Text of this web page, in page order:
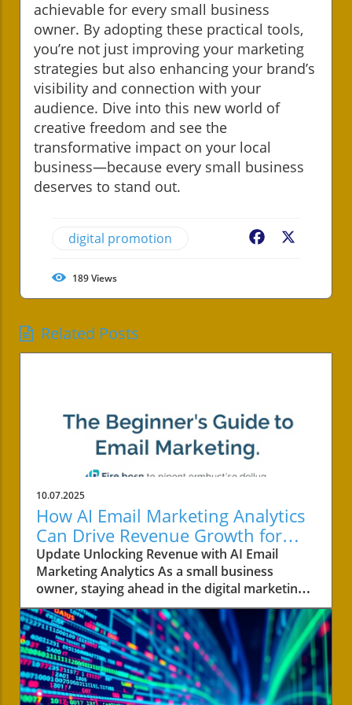
achievable for every small business
owner. By adopting these practical tools,
you’re not just improving your marketing
strategies but also enhancing your brand’s
visibility and connection with your
audience. Dive into this new world of
creative freedom and see the
transformative impact on your local
business—because every small business
deserves to stand out.
digital promotion Facebook
189Views
Related Posts
10.07.2025
How AI Email Marketing Analytics
Can Drive Revenue Growth for
Small Businesses
Update Unlocking Revenue with AI Email
Marketing Analytics As a small business
owner, staying ahead in the digital marketing
landscape is vital for growth, especially in
today's competitive environment. AI email
marketing analytics is transforming how
revenue-generating strategies are developed
and implemented. Moving beyond basic open
rates and click-throughs, AI enhances email